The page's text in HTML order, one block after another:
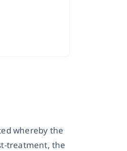
whereby the
treatment, the